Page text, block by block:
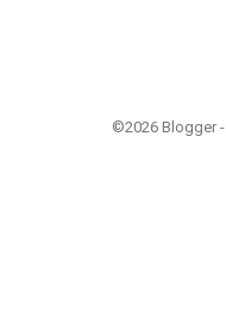
©2026 Blogger -